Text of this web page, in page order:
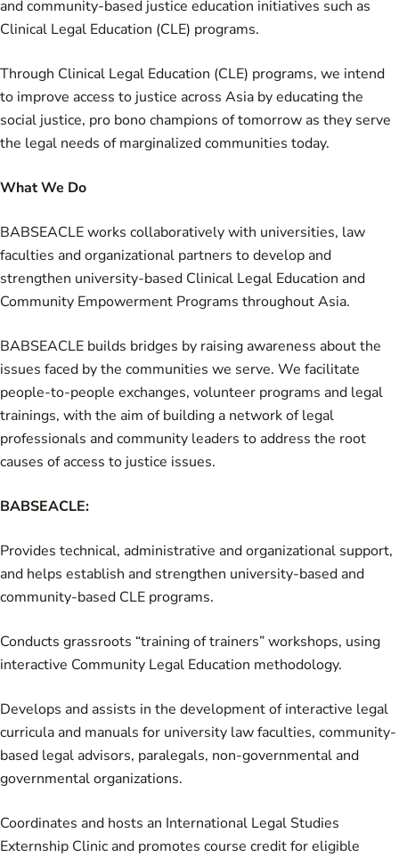
and community-based justice education initiatives such as
Clinical Legal Education (CLE) programs.
Through Clinical Legal Education (CLE) programs, we intend
to improve access to justice across Asia by educating the
social justice, pro bono champions of tomorrow as they serve
the legal needs of marginalized communities today.
What We Do
BABSEACLE works collaboratively with universities, law
faculties and organizational partners to develop and
strengthen university-based Clinical Legal Education and
Community Empowerment Programs throughout Asia.
BABSEACLE builds bridges by raising awareness about the
issues faced by the communities we serve. We facilitate
people-to-people exchanges, volunteer programs and legal
trainings, with the aim of building a network of legal
professionals and community leaders to address the root
causes of access to justice issues.
BABSEACLE:
Provides technical, administrative and organizational support,
and helps establish and strengthen university-based and
community-based CLE programs.
Conducts grassroots “training of trainers” workshops, using
interactive Community Legal Education methodology.
Develops and assists in the development of interactive legal
curricula and manuals for university law faculties, community-
based legal advisors, paralegals, non-governmental and
governmental organizations.
Coordinates and hosts an International Legal Studies
Externship Clinic and promotes course credit for eligible